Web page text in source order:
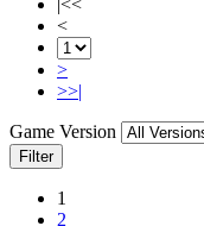
|<<
<
>
>>|
Game Version
Filter
1
2